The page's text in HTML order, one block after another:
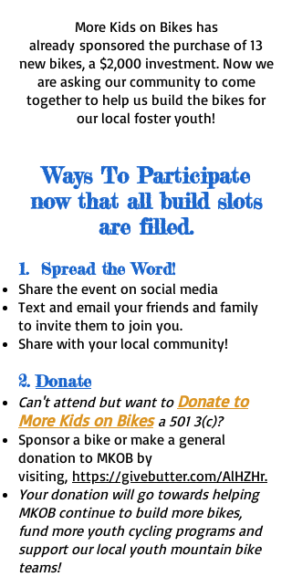
More Kids on Bikes has
already sponsored the purchase of 13
new bikes, a $2,000 investment. Now we
are asking our community to come
together to help us build the bikes for
our local foster youth!
​Ways To Participate
now that all build slots
are filled.
1. Spread the Word!
Share the event on social media
Text and email your friends and family
to invite them to join you.
Share with your local community!
2.Donate
Can't attend but want to Donate to
More Kids on Bikes a 501 3(c)?
Sponsor a bike or make a general
donation to MKOB by
visiting, https://givebutter.com/AlHZHr.
Your donation will go towards helping
MKOB continue to build more bikes,
fund more youth cycling programs and
support our local youth mountain bike
teams!